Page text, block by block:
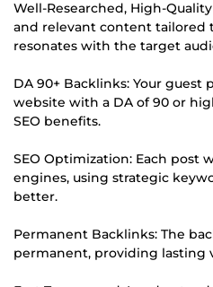
Well-Researched, High-
and relevant content tailored
resonates with the target
DA 90+ Backlinks: Your
website with a DA of 90 or
SEO benefits.
SEO Optimization: Each post
engines, using strategic
better.
Permanent Backlinks: The
permanent, providing lasting